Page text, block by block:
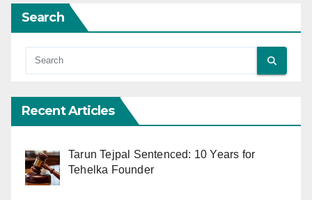
Search
Recent Articles
Tarun Tejpal Sentenced: 10 Years for
Tehelka Founder